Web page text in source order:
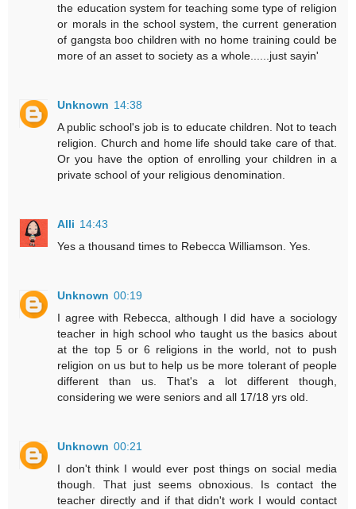
the education system for teaching some type of religion
or morals in the school system, the current generation
of gangsta boo children with no home training could be
more of an asset to society as a whole......just sayin'
Unknown 14:38
A public school's job is to educate children. Not to teach
religion. Church and home life should take care of that.
Or you have the option of enrolling your children in a
private school of your religious denomination.
Alli 14:43
Yes a thousand times to Rebecca Williamson. Yes.
Unknown 00:19
I agree with Rebecca, although I did have a sociology
teacher in high school who taught us the basics about
at the top 5 or 6 religions in the world, not to push
religion on us but to help us be more tolerant of people
different than us. That's a lot different though,
considering we were seniors and all 17/18 yrs old.
Unknown 00:21
I don't think I would ever post things on social media
though. That just seems obnoxious. Is contact the
teacher directly and if that didn't work I would contact